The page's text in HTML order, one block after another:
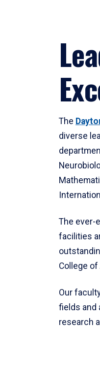
The
diverse
The ever-
facilities
College
Our
fields and
research